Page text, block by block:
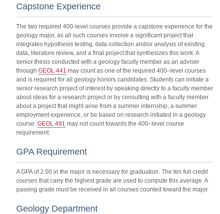
Capstone Experience
The two required 400-level courses provide a capstone experience for the
geology major, as all such courses involve a significant project that
integrates hypothesis testing, data collection and/or analysis of existing
data, literature review, and a final project that synthesizes this work. A
senior thesis conducted with a geology faculty member as an adviser
through GEOL 441 may count as one of the required 400–level courses
and is required for all geology honors candidates. Students can initiate a
senior research project of interest by speaking directly to a faculty member
about ideas for a research project or by consulting with a faculty member
about a project that might arise from a summer internship, a summer
employment experience, or be based on research initiated in a geology
course. GEOL 491 may not count towards the 400–level course
requirement.
GPA Requirement
A GPA of 2.00 in the major is necessary for graduation. The ten full-credit
courses that carry the highest grade are used to compute this average. A
passing grade must be received in all courses counted toward the major.
Geology Department